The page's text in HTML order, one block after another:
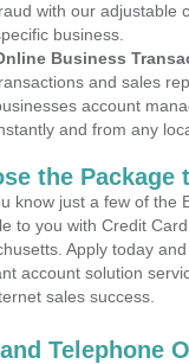
with our adjustable
business.
Business
and sales
account
and from any
the Package
know just a few of the
to you with Credit
Apply today
account solution
sales success.
Telephone